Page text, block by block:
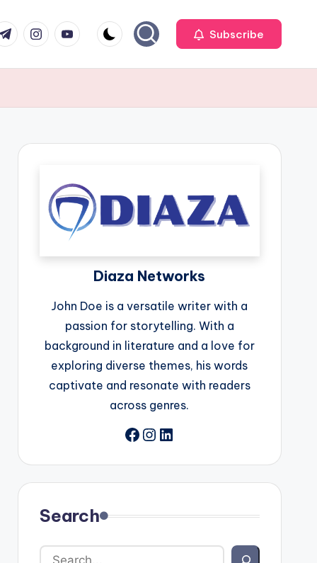
Instagram
Youtube Subscribe
Diaza Networks
John Doe is a versatile writer with a
passion for storytelling. With a
background in literature and a love for
exploring diverse themes, his words
captivate and resonate with readers
across genres.
Facebook
Instagram
LinkedIn
Search